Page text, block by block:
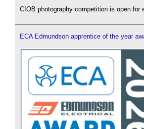
CIOB photography competition is open for
ECA Edmundson apprentice of the year